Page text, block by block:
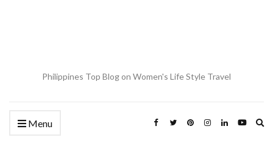
Philippines Top Blog on Women's Life Style Travel
Menu